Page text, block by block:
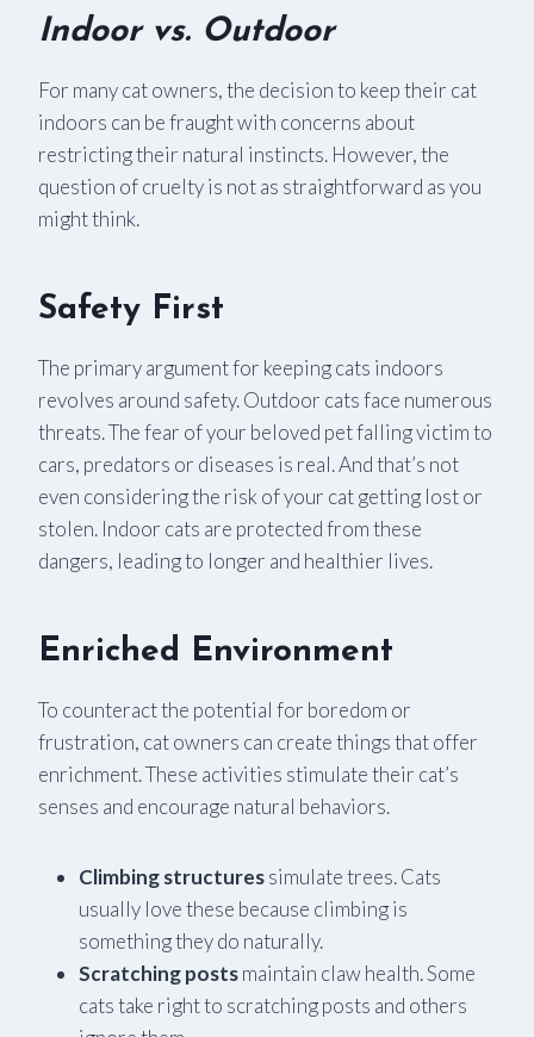
Indoor vs. Outdoor
For many cat owners, the decision to keep their cat
indoors can be fraught with concerns about
restricting their natural instincts. However, the
question of cruelty is not as straightforward as you
might think.
Safety First
The primary argument for keeping cats indoors
revolves around safety. Outdoor cats face numerous
threats. The fear of your beloved pet falling victim to
cars, predators or diseases is real. And that’s not
even considering the risk of your cat getting lost or
stolen. Indoor cats are protected from these
dangers, leading to longer and healthier lives.
Enriched Environment
To counteract the potential for boredom or
frustration, cat owners can create things that offer
enrichment. These activities stimulate their cat’s
senses and encourage natural behaviors.
Climbing structuressimulate trees. Cats
usually love these because climbing is
something they do naturally.
Scratching postsmaintain claw health. Some
cats take right to scratching posts and others